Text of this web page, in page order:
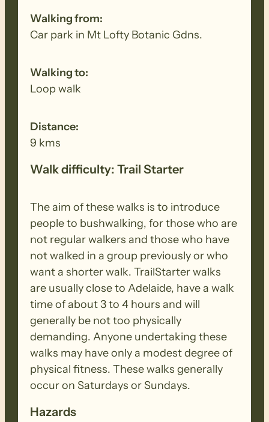
walk to remove all seeds, dirt and other
debris. Removed seeds should be bagged
Walking from:
Car park in Mt Lofty Botanic Gdns.
Walking to:
Loop walk
Distance:
9 kms
Walk difficulty: Trail Starter
The aim of these walks is to introduce
people to bushwalking, for those who are
not regular walkers and those who have
not walked in a group previously or who
want a shorter walk. TrailStarter walks
are usually close to Adelaide, have a walk
time of about 3 to 4 hours and will
generally be not too physically
demanding. Anyone undertaking these
walks may have only a modest degree of
physical fitness. These walks generally
occur on Saturdays or Sundays.
Hazards